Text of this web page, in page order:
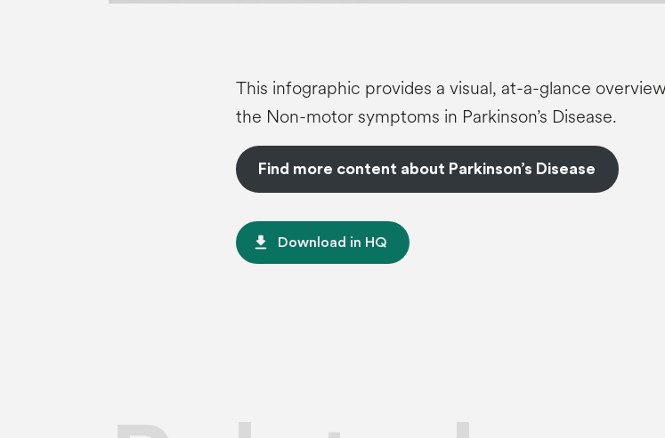
This infographic provides a visual, at-a-glance
the Non-motor symptoms in Parkinson’s Disease.
Find more content about Parkinson’s Disease
file_download Download in HQ